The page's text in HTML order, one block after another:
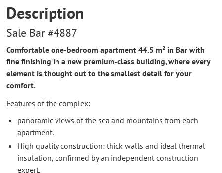
Description
Sale Bar #4887
Comfortable one-bedroom apartment 44.5 m² in Bar with
fine finishing in a new premium-class building, where every
element is thought out to the smallest detail for your
comfort.
Features of the complex:
panoramic views of the sea and mountains from each
apartment.
High quality construction: thick walls and ideal thermal
insulation, confirmed by an independent construction
expert.